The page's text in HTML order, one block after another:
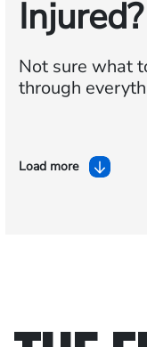
Injured?
Not sure what
through
Load more